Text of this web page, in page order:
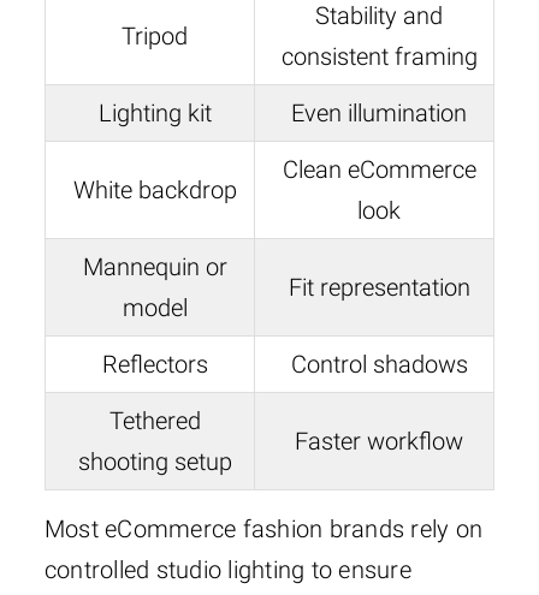
Tripod
Stability and
consistent framing
Lighting kit
Even illumination
White backdrop
Clean eCommerce
look
Mannequin or
model
Fit representation
Reflectors
Control shadows
Tethered
shooting setup
Faster workflow
Most eCommerce fashion brands rely on
controlled studio lighting to ensure